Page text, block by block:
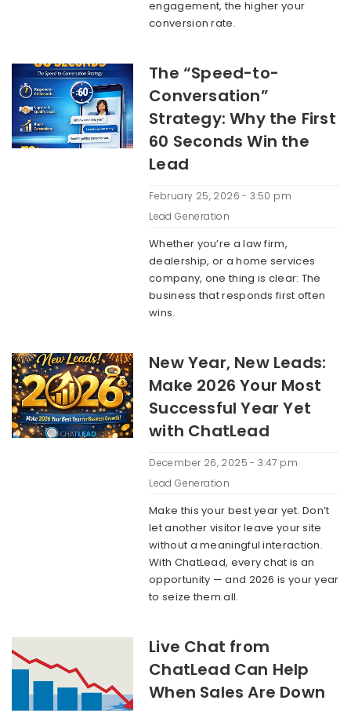
engagement, the higher your
conversion rate.
The “Speed-to-
Conversation”
Strategy: Why the First
60 Seconds Win the
Lead
February 25, 2026 - 3:50 pm
Lead Generation
Whether you’re a law firm,
dealership, or a home services
company, one thing is clear: The
business that responds first often
wins.
New Year, New Leads:
Make 2026 Your Most
Successful Year Yet
with ChatLead
December 26, 2025 - 3:47 pm
Lead Generation
Make this your best year yet. Don’t
let another visitor leave your site
without a meaningful interaction.
With ChatLead, every chat is an
opportunity — and 2026 is your year
to seize them all.
Live Chat from
ChatLead Can Help
When Sales Are Down